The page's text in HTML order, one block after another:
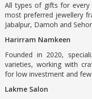
All types of gifts for
most preferred jewellery
Jabalpur, Damoh and
Harirram Namkeen
Founded in 2020,
varieties, working with
for low investment and
Lakme Salon